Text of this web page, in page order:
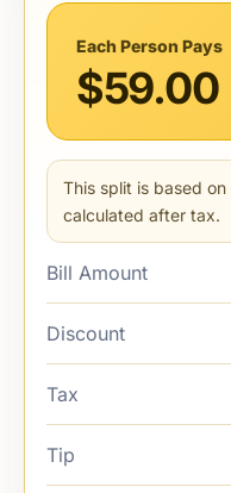
Each Person Pays
$59.00
This split is based
calculated after tax.
Bill Amount
Discount
Tax
Tip